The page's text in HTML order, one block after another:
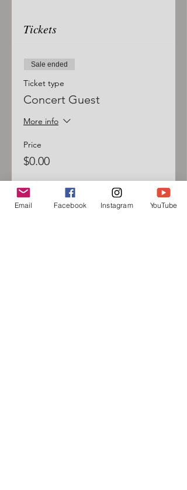
Tickets
Sale ended
Ticket type
Concert Guest
More info
Price
$0.00
Email Facebook Instagram YouTube